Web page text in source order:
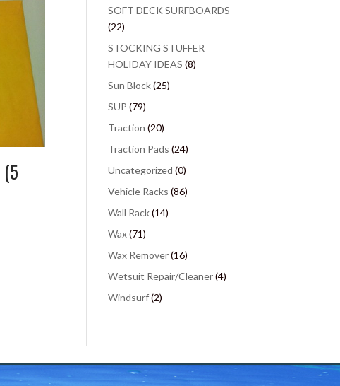
(5
SOFT DECK SURFBOARDS
(22)
STOCKING STUFFER
HOLIDAY IDEAS (8)
Sun Block(25)
SUP (79)
Traction (20)
Traction Pads (24)
Uncategorized (0)
Vehicle Racks (86)
Wall Rack(14)
Wax(71)
Wax Remover(16)
Wetsuit Repair/Cleaner(4)
Windsurf(2)